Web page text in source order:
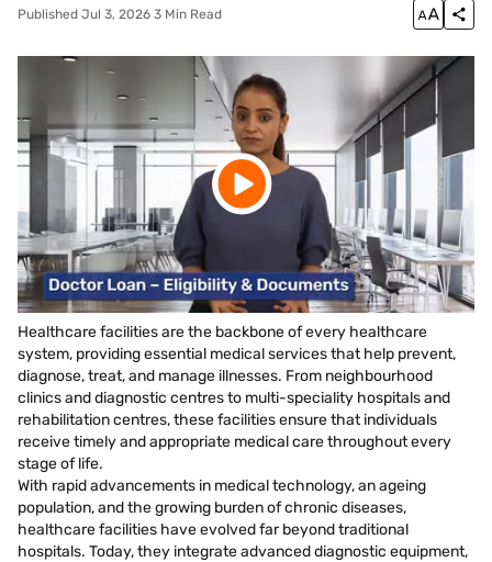
Published Jul 3, 2026 3 Min Read
Healthcare facilities are the backbone of every healthcare
system, providing essential medical services that help prevent,
diagnose, treat, and manage illnesses. From neighbourhood
clinics and diagnostic centres to multi-speciality hospitals and
rehabilitation centres, these facilities ensure that individuals
receive timely and appropriate medical care throughout every
stage of life.
With rapid advancements in medical technology, an ageing
population, and the growing burden of chronic diseases,
healthcare facilities have evolved far beyond traditional
hospitals. Today, they integrate advanced diagnostic equipment,